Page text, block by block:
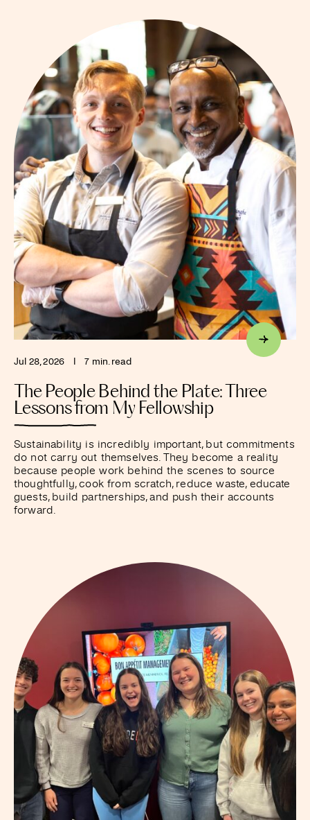
Jul 28, 2026 7 min. read
The People Behind the Plate: Three
Lessons from My Fellowship
Sustainability is incredibly important, but commitments
do not carry out themselves. They become a reality
because people work behind the scenes to source
thoughtfully, cook from scratch, reduce waste, educate
guests, build partnerships, and push their accounts
forward.